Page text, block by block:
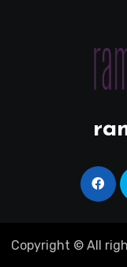
Copyright © All